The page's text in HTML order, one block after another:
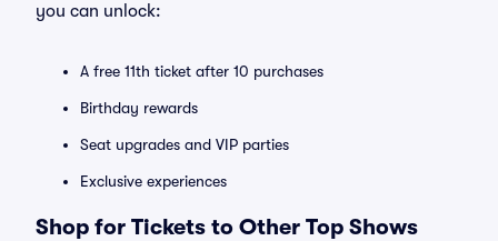
you can unlock:
A free 11th ticket after 10 purchases
Birthday rewards
Seat upgrades and VIP parties
Exclusive experiences
Shop for Tickets to Other Top Shows